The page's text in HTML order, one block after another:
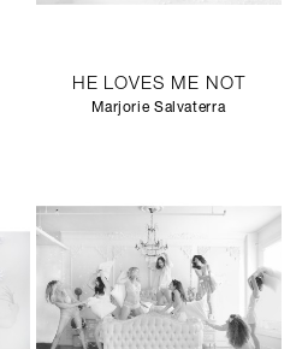
HE LOVES ME NOT
Marjorie Salvaterra